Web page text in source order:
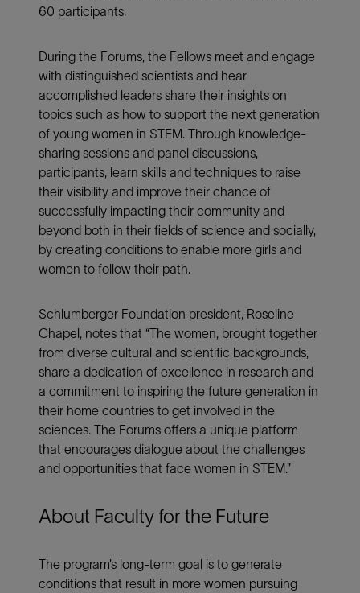
60 participants.
During the Forums, the Fellows meet and engage
with distinguished scientists and hear
accomplished leaders share their insights on
topics such as how to support the next generation
of young women in STEM. Through knowledge-
sharing sessions and panel discussions,
participants, learn skills and techniques to raise
their visibility and improve their chance of
successfully impacting their community and
beyond both in their fields of science and socially,
by creating conditions to enable more girls and
women to follow their path.
Schlumberger Foundation president, Roseline
Chapel, notes that “The women, brought together
from diverse cultural and scientific backgrounds,
share a dedication of excellence in research and
a commitment to inspiring the future generation in
their home countries to get involved in the
sciences. The Forums offers a unique platform
that encourages dialogue about the challenges
and opportunities that face women in STEM.”
About Faculty for the Future
The program’s long-term goal is to generate
conditions that result in more women pursuing